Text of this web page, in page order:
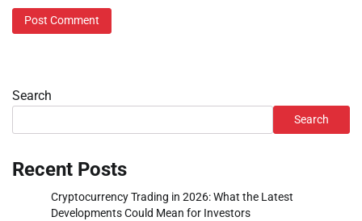
Search
Search
Recent Posts
Cryptocurrency Trading in 2026: What the Latest
Developments Could Mean for Investors